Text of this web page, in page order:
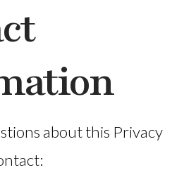
about this Privacy